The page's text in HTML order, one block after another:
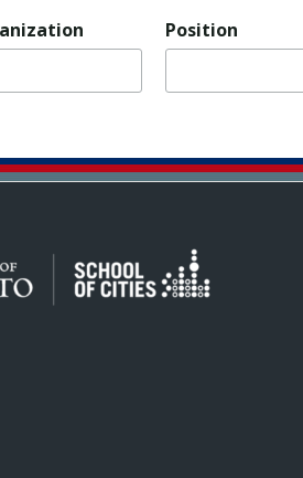
Position